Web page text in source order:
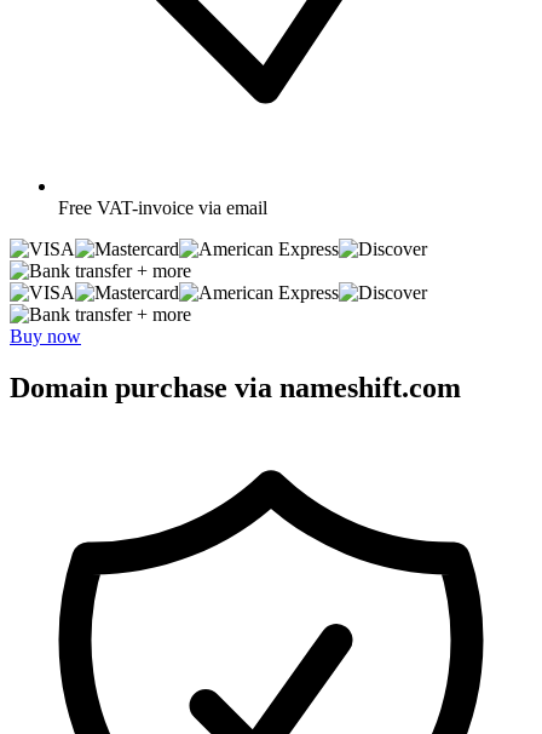
Free VAT-invoice via email
+ more
+ more
Buy now
Domain purchase via nameshift.com